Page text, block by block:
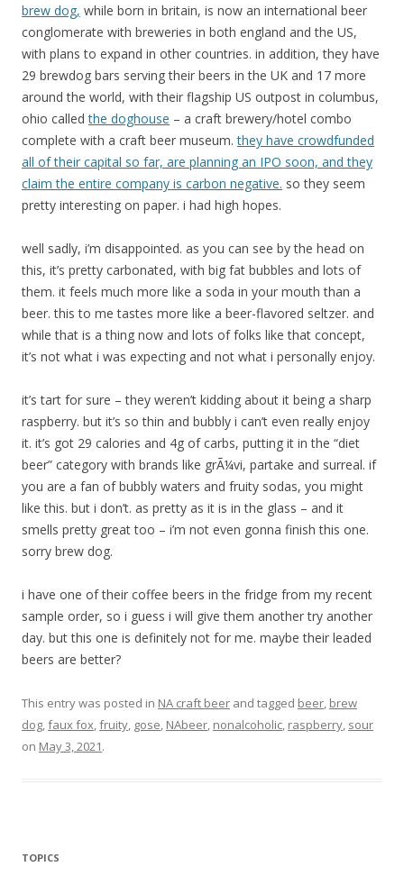
brew dog, while born in britain, is now an international beer
conglomerate with breweries in both england and the US,
with plans to expand in other countries. in addition, they have
29 brewdog bars serving their beers in the UK and 17 more
around the world, with their flagship US outpost in columbus,
ohio calledthe doghouse – a craft brewery/hotel combo
complete with a craft beer museum.they have crowdfunded
all of their capital so far, are planning an IPO soon, and they
claim the entire company is carbon negative. so they seem
pretty interesting on paper. i had high hopes.
well sadly, i’m disappointed. as you can see by the head on
this, it’s pretty carbonated, with big fat bubbles and lots of
them. it feels much more like a soda in your mouth than a
beer. this to me tastes more like a beer-flavored seltzer. and
while that is a thing now and lots of folks like that concept,
it’s not what i was expecting and not what i personally enjoy.
it’s tart for sure – they weren’t kidding about it being a sharp
raspberry. but it’s so thin and bubbly i can’t even really enjoy
it. it’s got 29 calories and 4g of carbs, putting it in the “diet
beer” category with brands like grÃ¼vi, partake and surreal. if
you are a fan of bubbly waters and fruity sodas, you might
like this. but i don’t. as pretty as it is in the glass – and it
smells pretty great too – i’m not even gonna finish this one.
sorry brew dog.
i have one of their coffee beers in the fridge from my recent
sample order, so i guess i will give them another try another
day. but this one is definitely not for me. maybe their leaded
beers are better?
This entry was posted in NA craft beer and tagged beer, brew
dog,faux fox,fruity, gose, NAbeer, nonalcoholic, raspberry, sour
on May 3, 2021.
TOPICS